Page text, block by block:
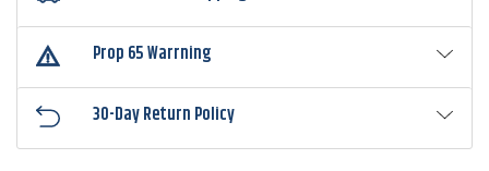
Prop 65 Warrning
30-Day Return Policy